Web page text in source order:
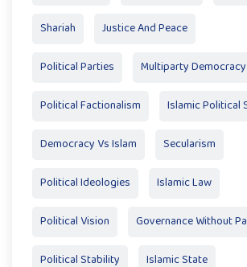
Shariah Justice And Peace
Political Parties Multiparty Democracy
Political Factionalism Islamic Political
Democracy Vs Islam Secularism
Political Ideologies Islamic Law
Political Vision Governance Without
Political Stability Islamic State